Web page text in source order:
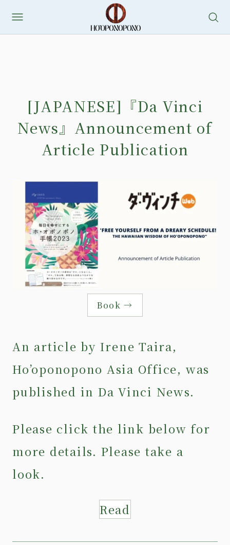
[JAPANESE]『Da Vinci
News』Announcement of
Article Publication
Book →
An article by Irene Taira,
Ho’oponopono Asia Office, was
published in Da Vinci News.
Please click the link below for
more details. Please take a
look.
Read